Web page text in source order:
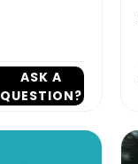
ASK A
QUESTION?